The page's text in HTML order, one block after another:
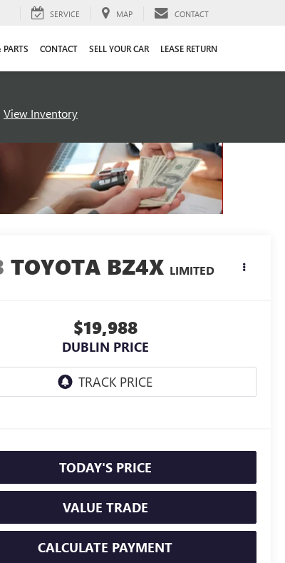
SERVICE MAP CONTACT
PARTS CONTACT SELL YOUR CAR LEASE RETURN
View Inventory
TOYOTA BZ4X LIMITED
$19,988
DUBLIN PRICE
TODAY'S PRICE
VALUE TRADE
CALCULATE PAYMENT